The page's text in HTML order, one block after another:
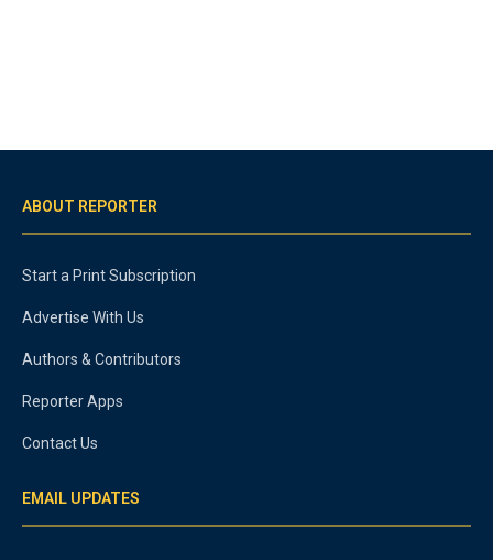
ABOUT REPORTER
Start a Print Subscription
Advertise With Us
Authors & Contributors
Reporter Apps
Contact Us
EMAIL UPDATES